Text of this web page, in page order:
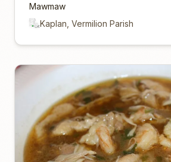
Mawmaw
Kaplan, Vermilion Parish